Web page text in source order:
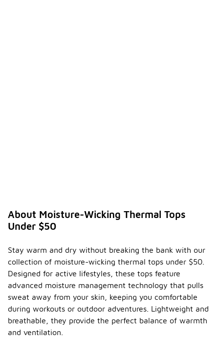
About Moisture-Wicking Thermal Tops
Under $50
Stay warm and dry without breaking the bank with our
collection of moisture-wicking thermal tops under $50.
Designed for active lifestyles, these tops feature
advanced moisture management technology that pulls
sweat away from your skin, keeping you comfortable
during workouts or outdoor adventures. Lightweight and
breathable, they provide the perfect balance of warmth
and ventilation.